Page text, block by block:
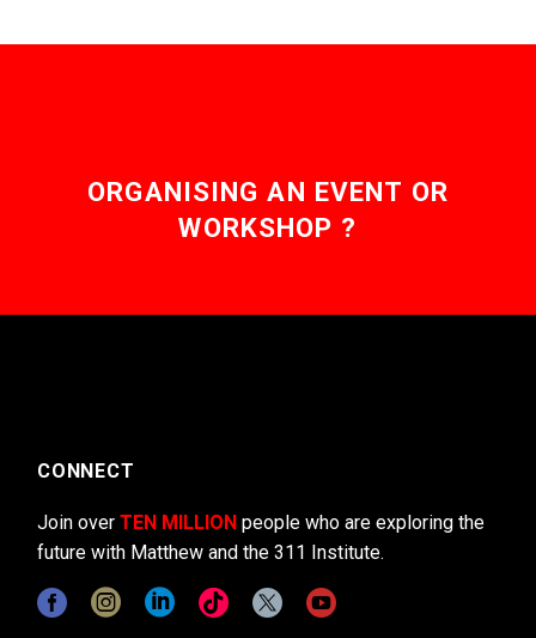
ORGANISING AN EVENT OR
WORKSHOP ?
CONNECT
Join over TEN MILLION people who are exploring the
future with Matthew and the 311 Institute.